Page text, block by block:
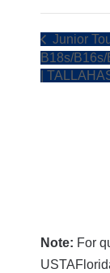
Junior
B18s/
|
Note: For